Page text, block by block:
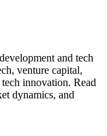
and tech
venture capital,
innovation. Read
dynamics, and